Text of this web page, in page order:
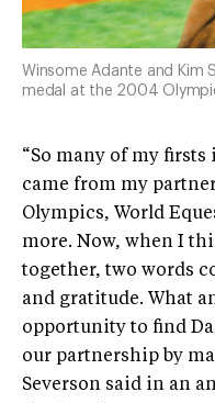
Winsome Adante and Kim
medal at the 2004
“So many of my
came from my
Olympics, World
more. Now, when I
together, two words
and gratitude. What
opportunity to find
our partnership by
Severson said in an